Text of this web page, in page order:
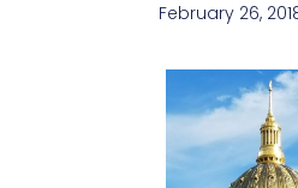
February 26,